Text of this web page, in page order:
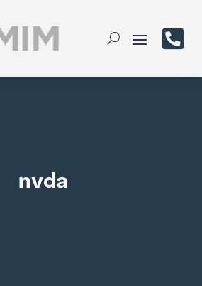

nvda